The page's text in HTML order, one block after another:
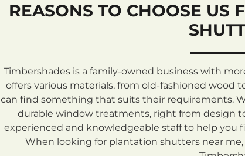
REASONS TO CHOOSE US
Timbershades is a family-owned business with
offers various materials, from old-fashioned wood
can find something that suits their requirements.
durable window treatments, right from design
experienced and knowledgeable staff to help
When looking for plantation shutters near